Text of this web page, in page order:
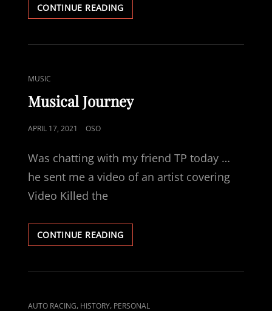
CONTINUE READINGGENESIS
IS
CURRENT
CAT
MUSIC
Musical Journey
POSTED
APRIL 17, 2021 OSO
Was chatting with my friend TP today …
he sent me a video of an artist covering
Video Killed the
CONTINUE READINGMUSICAL
JOURNEY
CAT
AUTO RACING, HISTORY, PERSONAL